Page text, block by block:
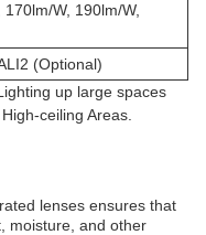
170lm/W, 190lm/W,
(Optional)
up large spaces
ceiling Areas.
lenses ensures that
moisture, and other